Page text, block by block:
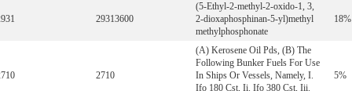
29313600
(5-Ethyl-2-methyl-2-oxido-1, 3,
2-dioxaphosphinan-5-yl)methyl
methylphosphonate
18%
2710
(A) Kerosene Oil Pds, (B) The
Following Bunker Fuels For Use
In Ships Or Vessels, Namely, I.
Ifo 180 Cst, Ii. Ifo 380 Cst, Iii.
5%